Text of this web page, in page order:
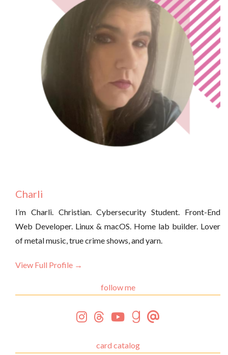
Charli
I’m Charli. Christian. Cybersecurity Student. Front-End
Web Developer. Linux & macOS. Home lab builder. Lover
of metal music, true crime shows, and yarn.
View Full Profile →
follow me
card catalog